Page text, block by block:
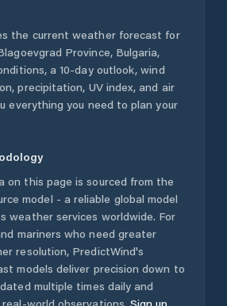
the current weather forecast for
Province, Bulgaria,
a 10-day outlook, wind
precipitation, UV index, and air
everything you need to plan your
on this page is sourced from the
model - a reliable global model
weather services worldwide. For
mariners who need greater
resolution, PredictWind's
models deliver precision down to
multiple times daily and
world observations. Sign up